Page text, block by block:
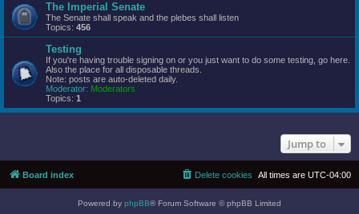
The Imperial Senate
The Senate shall speak and the plebes shall listen
Topics: 456
Testing
If you're having trouble signing on or you just want to do some testing, go here.
Also the place for all disposable threads.
Note: posts are auto-deleted daily.
Moderator: Moderators
Topics: 1
Jump to
Board index All times are UTC-04:00
Delete cookies
Powered by phpBB® Forum Software © phpBB Limited